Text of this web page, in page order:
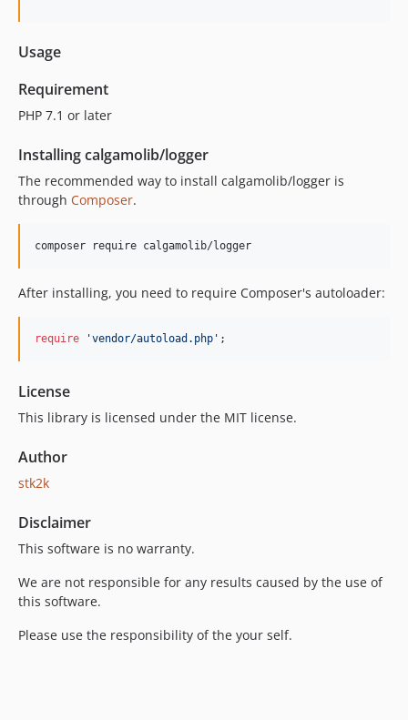
Usage
Requirement
PHP 7.1 or later
Installing calgamolib/logger
The recommended way to install calgamolib/logger is
through Composer.
composer require calgamolib/logger
After installing, you need to require Composer's autoloader:
require 'vendor/autoload.php ' ;
License
This library is licensed under the MIT license.
Author
stk2k
Disclaimer
This software is no warranty.
We are not responsible for any results caused by the use of
this software.
Please use the responsibility of the your self.